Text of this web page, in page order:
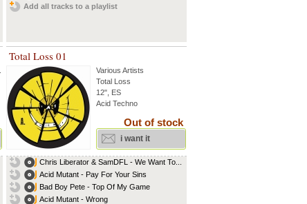
Add all tracks to a playlist
Total Loss 01
Various Artists
Total Loss
12", ES
Acid Techno
Out of stock
i want it
Chris Liberator & SamDFL - We Want To...
Acid Mutant - Pay For Your Sins
Bad Boy Pete - Top Of My Game
Acid Mutant - Wrong